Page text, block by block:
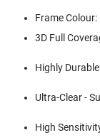
Frame Colour:
3D Full
Highly
Ultra-Clear -
High